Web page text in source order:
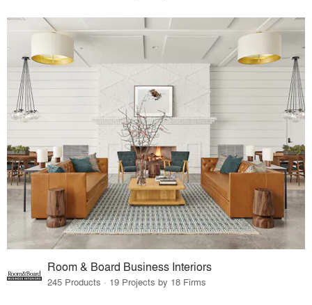
Room & Board Business Interiors
245 Products · 19 Projects by 18 Firms